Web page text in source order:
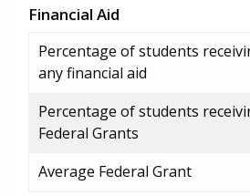
Financial Aid
Percentage of students
any financial aid
Percentage of students
Federal Grants
Average Federal Grant